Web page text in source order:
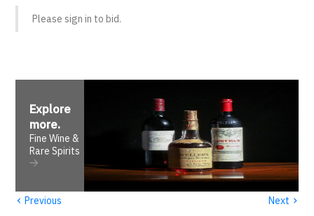
Please sign in to bid.
Explore
more.
Fine Wine &
Rare Spirits
‹ Previous Next ›